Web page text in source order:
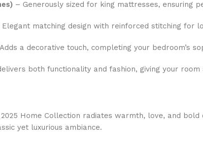
– Generously sized for king mattresses, ensuring
Elegant matching design with reinforced stitching for
a decorative touch, completing your bedroom’s
both functionality and fashion, giving your
Home Collection radiates warmth, love, and
yet luxurious ambiance.